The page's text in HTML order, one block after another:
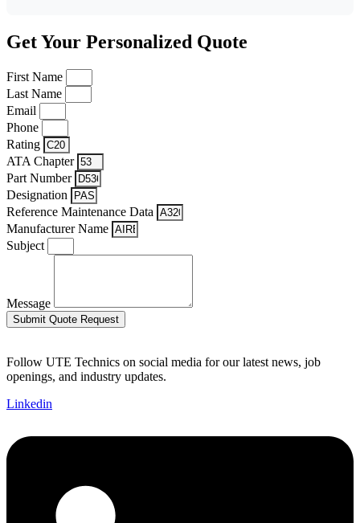
Get Your Personalized Quote
First Name
Last Name
Email
Phone
Rating
ATA Chapter
Part Number
Designation
Reference Maintenance Data
Manufacturer Name
Subject
Message
Submit Quote Request
Follow UTE Technics on social media for our latest news, job
openings, and industry updates.
Linkedin